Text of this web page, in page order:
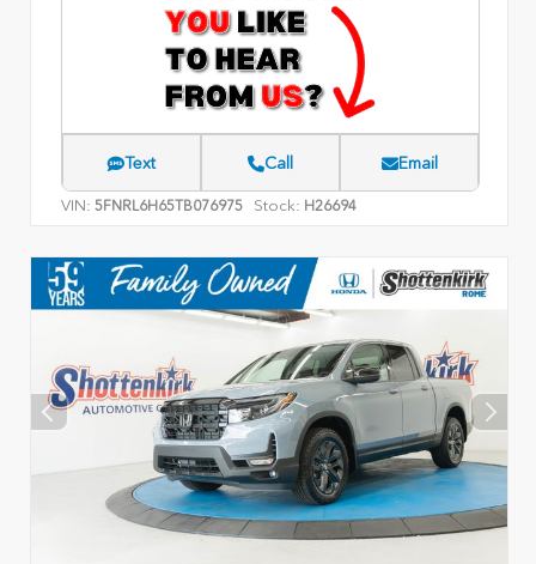
Text Call Email
VIN: 5FNRL6H65TB076975 Stock: H26694